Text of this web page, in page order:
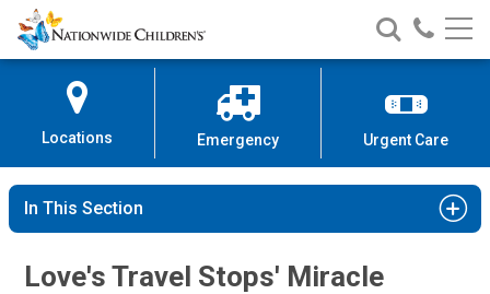
Skip
to
Content
Nationwide
Children’s
Search
Nationwide
Children’s
Call
Locations Emergency Urgent Care
In This Section
Love's Travel Stops' Miracle